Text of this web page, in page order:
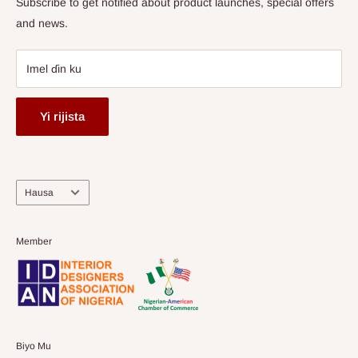
Subscribe to get notified about product launches, special offers
and news.
Imel ɗin ku
Yi rijista
Harshe
Hausa
Member
Biyo Mu